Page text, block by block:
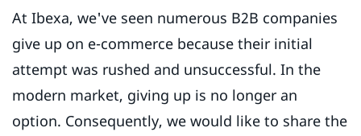
At Ibexa, we've seen numerous B2B companies
give up on e-commerce because their initial
attempt was rushed and unsuccessful. In the
modern market, giving up is no longer an
option. Consequently, we would like to share the